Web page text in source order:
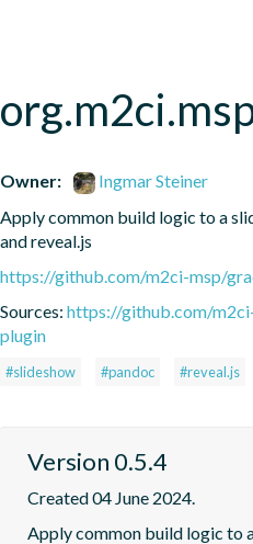
Owner:
Ingmar Steiner
Apply common build logic to a
and reveal.js
https://github.com/m2ci-msp/
Sources: https://github.com/
plugin
#slideshow #pandoc #reveal.js
Version 0.5.4
Created 04 June 2024.
Apply common build logic to